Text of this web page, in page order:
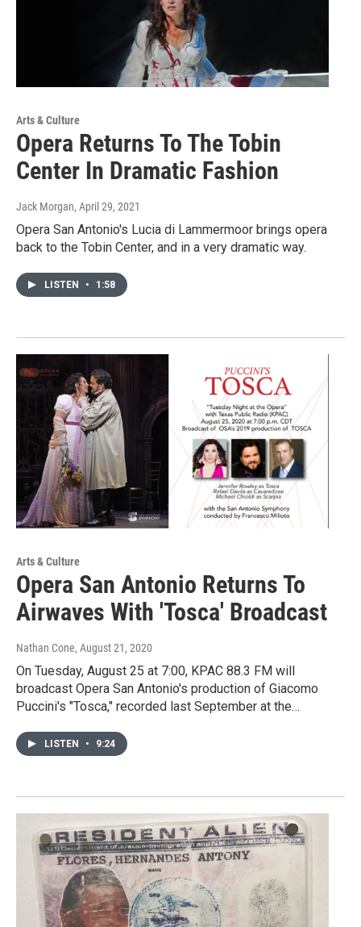
Arts & Culture
Opera Returns To The Tobin
Center In Dramatic Fashion
Jack Morgan, April 29, 2021
Opera San Antonio's Lucia di Lammermoor brings opera
back to the Tobin Center, and in a very dramatic way.
LISTEN • 1:58
Arts & Culture
Opera San Antonio Returns To
Airwaves With 'Tosca' Broadcast
Nathan Cone, August 21, 2020
On Tuesday, August 25 at 7:00, KPAC 88.3 FM will
broadcast Opera San Antonio's production of Giacomo
Puccini's "Tosca," recorded last September at the…
LISTEN • 9:24